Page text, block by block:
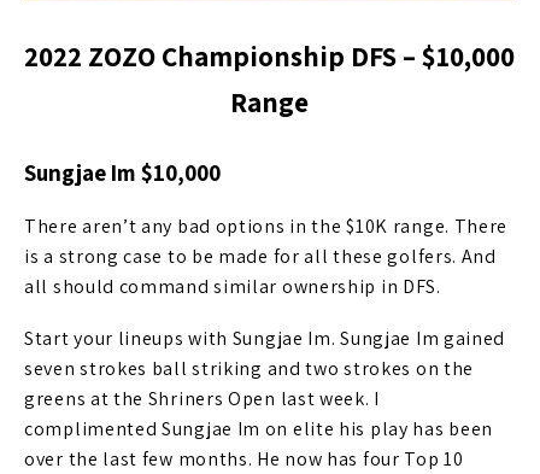
2022 ZOZO Championship DFS – $10,000
Range
Sungjae Im $10,000
There aren’t any bad options in the $10K range. There
is a strong case to be made for all these golfers. And
all should command similar ownership in DFS.
Start your lineups with Sungjae Im. Sungjae Im gained
seven strokes ball striking and two strokes on the
greens at the Shriners Open last week. I
complimented Sungjae Im on elite his play has been
over the last few months. He now has four Top 10